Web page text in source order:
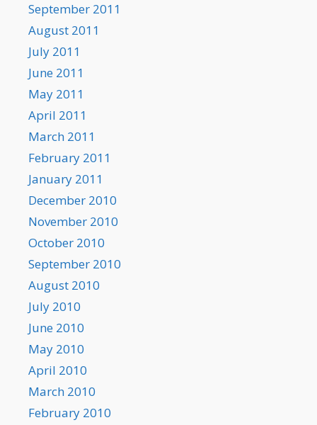
September 2011
August 2011
July 2011
June 2011
May 2011
April 2011
March 2011
February 2011
January 2011
December 2010
November 2010
October 2010
September 2010
August 2010
July 2010
June 2010
May 2010
April 2010
March 2010
February 2010